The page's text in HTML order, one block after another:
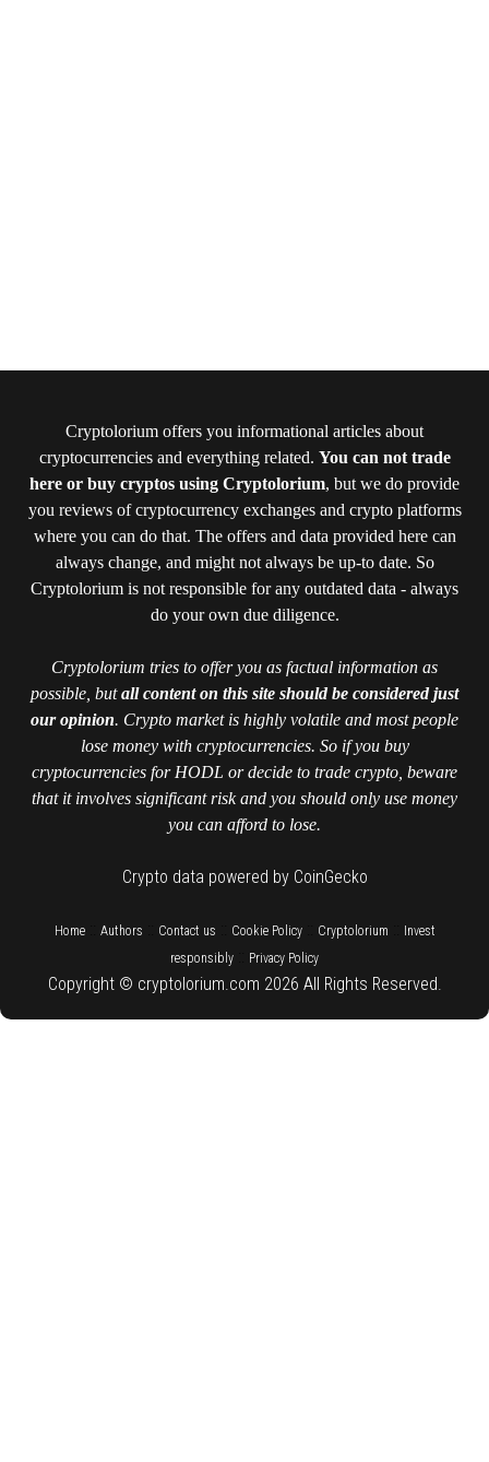
Cryptolorium offers you informational articles about
cryptocurrencies and everything related. You can not trade
here or buy cryptos using Cryptolorium, but we do provide
you reviews of cryptocurrency exchanges and crypto platforms
where you can do that. The offers and data provided here can
always change, and might not always be up-to date. So
Cryptolorium is not responsible for any outdated data - always
do your own due diligence.
Cryptolorium tries to offer you as factual information as
possible, butall content on this site should be considered just
our opinion. Crypto market is highly volatile and most people
lose money with cryptocurrencies. So if you buy
cryptocurrencies for HODL or decide to trade crypto, beware
that it involves significant risk and you should only use money
you can afford to lose.
Crypto data powered by CoinGecko
Home:: Authors Contact us Cookie Policy:: Cryptolorium
Invest
responsibly
Privacy Policy
Copyright © cryptolorium.com 2026 All Rights Reserved.